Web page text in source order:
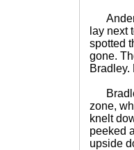
lay next
spotted
gone.
Bradley.
zone,
knelt
peeked
upside